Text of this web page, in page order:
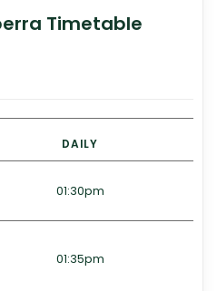
Timetable
DAILY
01:30pm
01:35pm